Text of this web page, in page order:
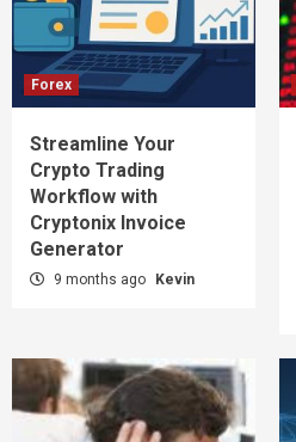
Forex
Streamline Your
Crypto Trading
Workflow with
Cryptonix Invoice
Generator
9 months ago Kevin